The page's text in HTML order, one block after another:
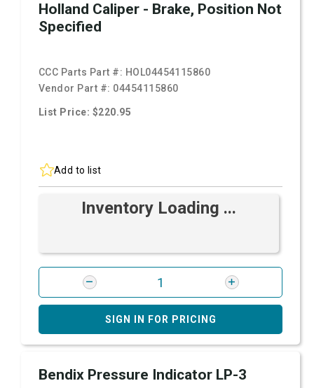
Holland Caliper - Brake, Position Not
Specified
CCC Parts Part #: HOL04454115860
Vendor Part #: 04454115860
List Price: $220.95
Add to list
Inventory Loading ...
SIGN IN FOR PRICING
Bendix Pressure Indicator LP-3